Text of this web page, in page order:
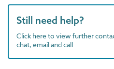
Still need help?
Click here to view further
chat, email and call